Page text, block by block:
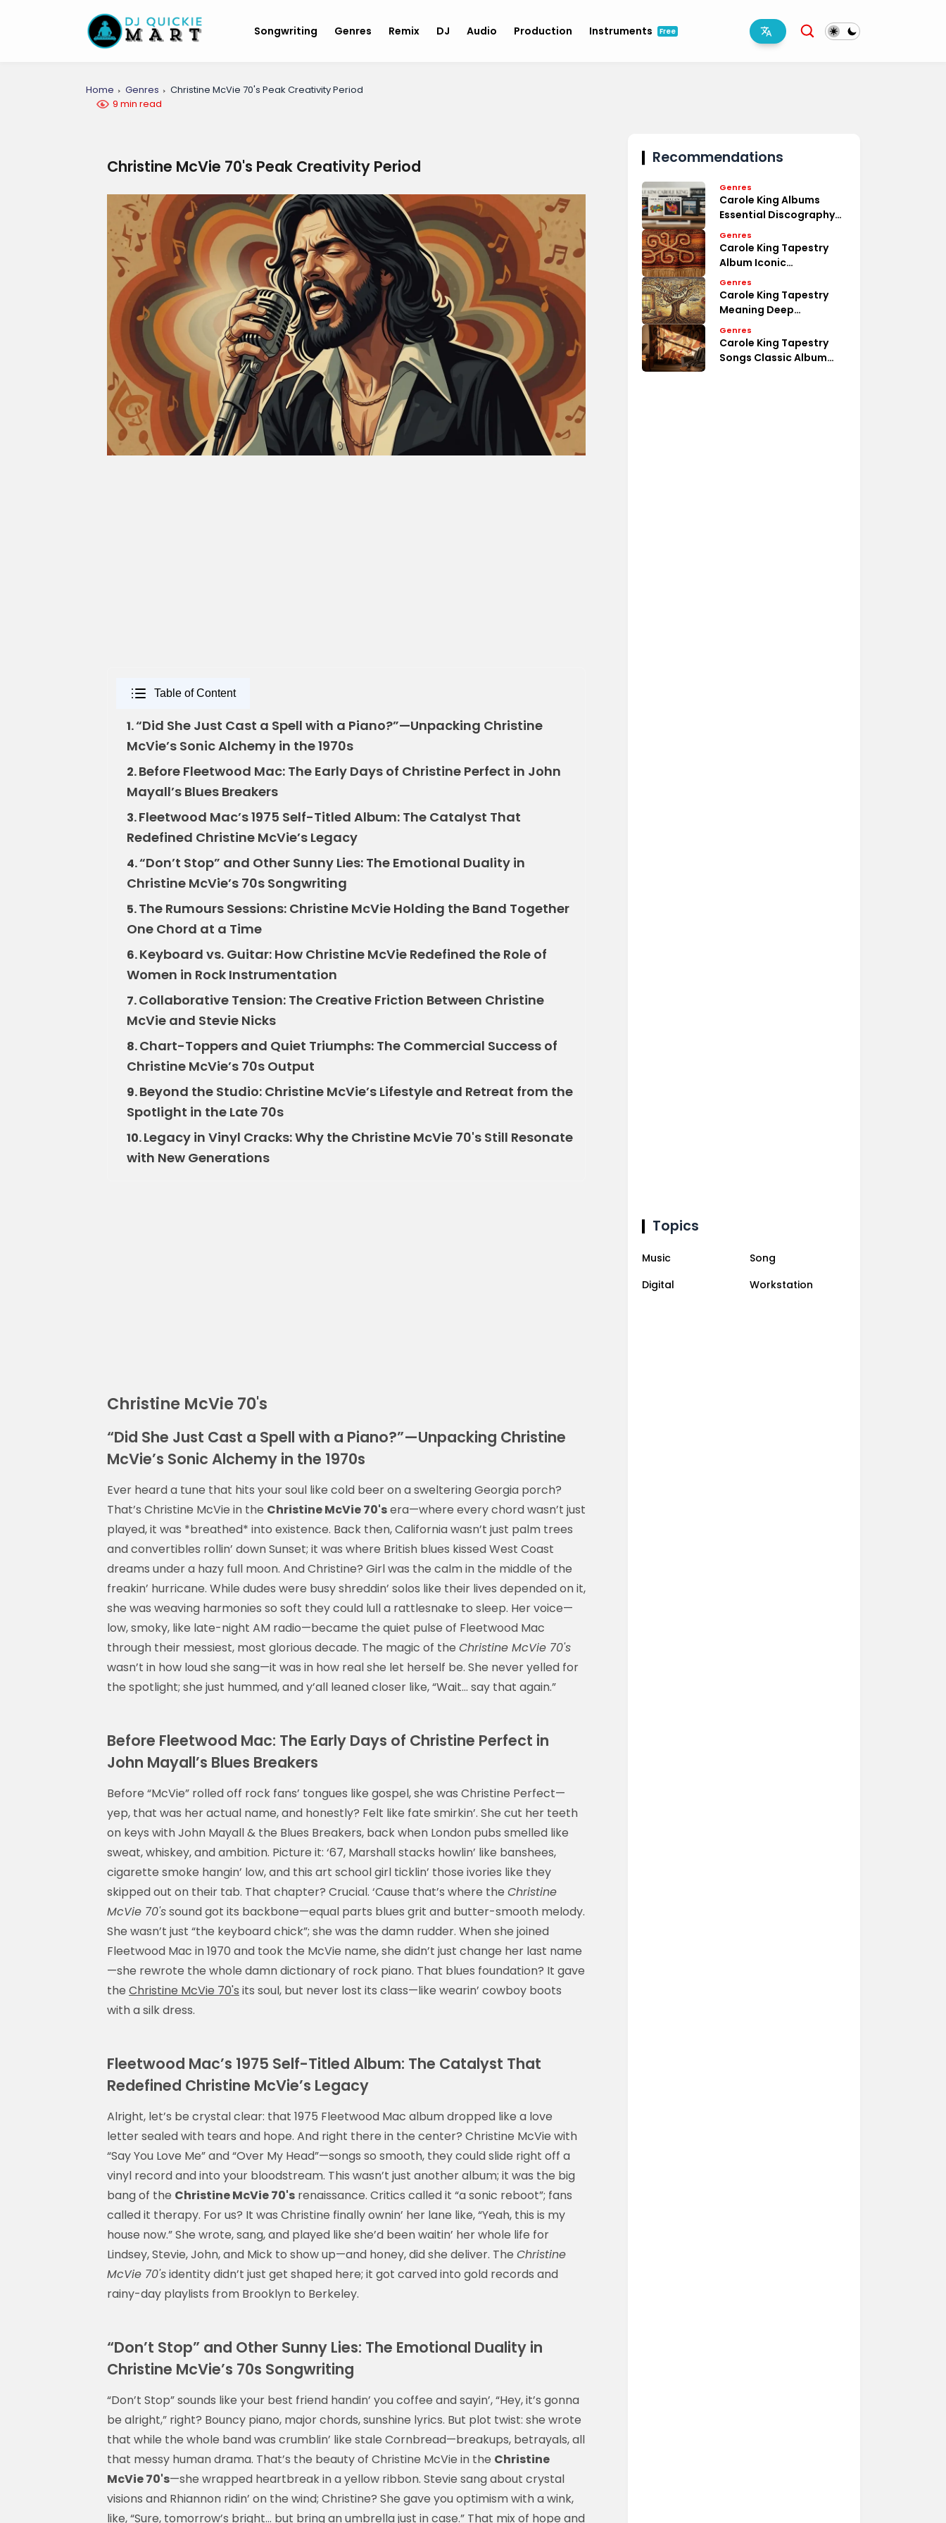
Songwriting Genres Remix DJ Audio Production Instruments Free
Home Genres
Christine McVie 70's Peak Creativity Period
9 min read
Christine McVie 70's Peak Creativity Period
Table of Content
1.“Did She Just Cast a Spell with a Piano?”—Unpacking Christine
McVie’s Sonic Alchemy in the 1970s
2.Before Fleetwood Mac: The Early Days of Christine Perfect in John
Mayall’s Blues Breakers
3.Fleetwood Mac’s 1975 Self-Titled Album: The Catalyst That
Redefined Christine McVie’s Legacy
4.“Don’t Stop” and Other Sunny Lies: The Emotional Duality in
Christine McVie’s 70s Songwriting
5.The Rumours Sessions: Christine McVie Holding the Band Together
One Chord at a Time
6.Keyboard vs. Guitar: How Christine McVie Redefined the Role of
Women in Rock Instrumentation
7.Collaborative Tension: The Creative Friction Between Christine
McVie and Stevie Nicks
8.Chart-Toppers and Quiet Triumphs: The Commercial Success of
Christine McVie’s 70s Output
9.Beyond the Studio: Christine McVie’s Lifestyle and Retreat from the
Spotlight in the Late 70s
10.Legacy in Vinyl Cracks: Why the Christine McVie 70's Still Resonate
with New Generations
Christine McVie 70's
“Did She Just Cast a Spell with a Piano?”—Unpacking Christine
McVie’s Sonic Alchemy in the 1970s
Ever heard a tune that hits your soul like cold beer on a sweltering Georgia porch?
That’s Christine McVie in the Christine McVie 70'sera—where every chord wasn’t just
played, it was *breathed* into existence. Back then, California wasn’t just palm trees
and convertibles rollin’ down Sunset; it was where British blues kissed West Coast
dreams under a hazy full moon. And Christine? Girl was the calm in the middle of the
freakin’ hurricane. While dudes were busy shreddin’ solos like their lives depended on it,
she was weaving harmonies so soft they could lull a rattlesnake to sleep. Her voice—
low, smoky, like late-night AM radio—became the quiet pulse of Fleetwood Mac
through their messiest, most glorious decade. The magic of the Christine McVie 70's
wasn’t in how loud she sang—it was in how real she let herself be. She never yelled for
the spotlight; she just hummed, and y’all leaned closer like, “Wait… say that again.”
Before Fleetwood Mac: The Early Days of Christine Perfect in
John Mayall’s Blues Breakers
Before “McVie” rolled off rock fans’ tongues like gospel, she was Christine Perfect—
yep, that was her actual name, and honestly? Felt like fate smirkin’. She cut her teeth
on keys with John Mayall & the Blues Breakers, back when London pubs smelled like
sweat, whiskey, and ambition. Picture it: ‘67, Marshall stacks howlin’ like banshees,
cigarette smoke hangin’ low, and this art school girl ticklin’ those ivories like they
skipped out on their tab. That chapter? Crucial. ‘Cause that’s where the Christine
McVie 70'ssound got its backbone—equal parts blues grit and butter-smooth melody.
She wasn’t just “the keyboard chick”; she was the damn rudder. When she joined
Fleetwood Mac in 1970 and took the McVie name, she didn’t just change her last name
—she rewrote the whole damn dictionary of rock piano. That blues foundation? It gave
the Christine McVie 70's its soul, but never lost its class—like wearin’ cowboy boots
with a silk dress.
Fleetwood Mac’s 1975 Self-Titled Album: The Catalyst That
Redefined Christine McVie’s Legacy
Alright, let’s be crystal clear: that 1975 Fleetwood Mac album dropped like a love
letter sealed with tears and hope. And right there in the center? Christine McVie with
“Say You Love Me” and “Over My Head”—songs so smooth, they could slide right off a
vinyl record and into your bloodstream. This wasn’t just another album; it was the big
bang of the Christine McVie 70's renaissance. Critics called it “a sonic reboot”; fans
called it therapy. For us? It was Christine finally ownin’ her lane like, “Yeah, this is my
house now.” She wrote, sang, and played like she’d been waitin’ her whole life for
Lindsey, Stevie, John, and Mick to show up—and honey, did she deliver. The Christine
McVie 70'sidentity didn’t just get shaped here; it got carved into gold records and
rainy-day playlists from Brooklyn to Berkeley.
“Don’t Stop” and Other Sunny Lies: The Emotional Duality in
Christine McVie’s 70s Songwriting
“Don’t Stop” sounds like your best friend handin’ you coffee and sayin’, “Hey, it’s gonna
be alright,” right? Bouncy piano, major chords, sunshine lyrics. But plot twist: she wrote
that while the whole band was crumblin’ like stale Cornbread—breakups, betrayals, all
that messy human drama. That’s the beauty of Christine McVie in the Christine
McVie 70's—she wrapped heartbreak in a yellow ribbon. Stevie sang about crystal
visions and Rhiannon ridin’ on the wind; Christine? She gave you optimism with a wink,
like, “Sure, tomorrow’s bright… but bring an umbrella just in case.” That mix of hope and
Recommendations
Genres
Carole King Albums
Essential Discography
Overview
Genres
Carole King Tapestry
Album Iconic
Masterpiece Review
Genres
Carole King Tapestry
Meaning Deep
Emotional Song Analysis
Genres
Carole King Tapestry
Songs Classic Album
Topics
Music
Song
Digital
Workstation